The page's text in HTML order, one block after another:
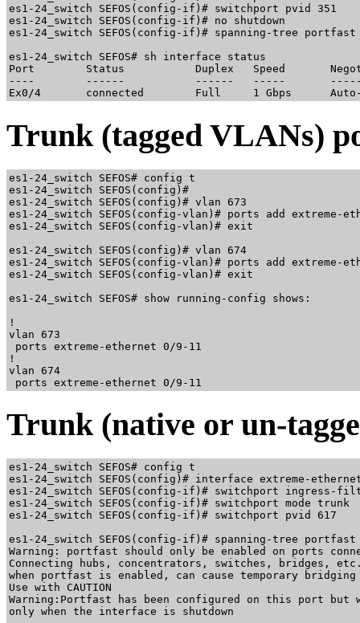
es1-24_switch SEFOS(config-if)# switchport pvid 351
es1-24_switch SEFOS(config-if)# no shutdown
es1-24_switch SEFOS(config-if)# spanning-tree portfast
es1-24_switch SEFOS# sh interface status
Port        Status           Duplex   Speed
----        ------           ------   -----
Trunk (tagged VLANs)
es1-24_switch SEFOS# config t
es1-24_switch SEFOS(config)#
es1-24_switch SEFOS(config)# vlan 673
es1-24_switch SEFOS(config-vlan)# ports add extreme-
es1-24_switch SEFOS(config-vlan)# exit
es1-24_switch SEFOS(config)# vlan 674
es1-24_switch SEFOS(config-vlan)# ports add extreme-
es1-24_switch SEFOS(config-vlan)# exit
es1-24_switch SEFOS# show running-config shows:
!
vlan 673
ports extreme-ethernet 0/9-11
!
vlan 674
Trunk (native or un-
es1-24_switch SEFOS# config t
es1-24_switch SEFOS(config)# interface extreme-
es1-24_switch SEFOS(config-if)# switchport ingress-
es1-24_switch SEFOS(config-if)# switchport mode trunk
es1-24_switch SEFOS(config-if)# switchport pvid 617
es1-24_switch SEFOS(config-if)# spanning-tree portfast
Warning: portfast should only be enabled on ports
Connecting hubs, concentrators, switches, bridges,
when portfast is enabled, can cause temporary
Use with CAUTION
Warning:Portfast has been configured on this port
only when the interface is shutdown